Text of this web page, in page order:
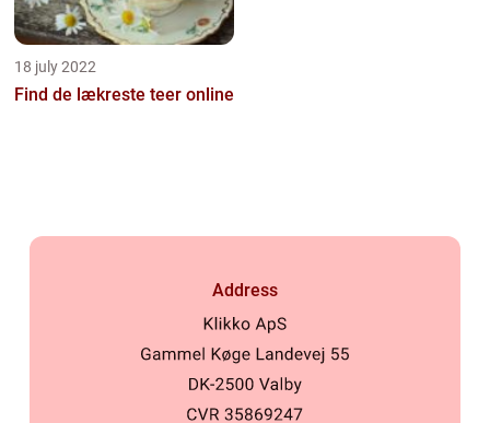
18 july 2022
Find de lækreste teer online
Address